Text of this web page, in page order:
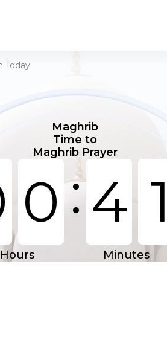
Today
Maghrib
Time to
Maghrib Prayer
0:4 1
Hours Minutes